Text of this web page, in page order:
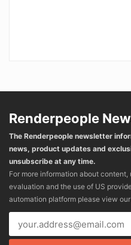
Renderpeople
The Renderpeople newsletter
news, product updates and
unsubscribe at any time.
For more information about
evaluation and the use of US
automation platform please view our